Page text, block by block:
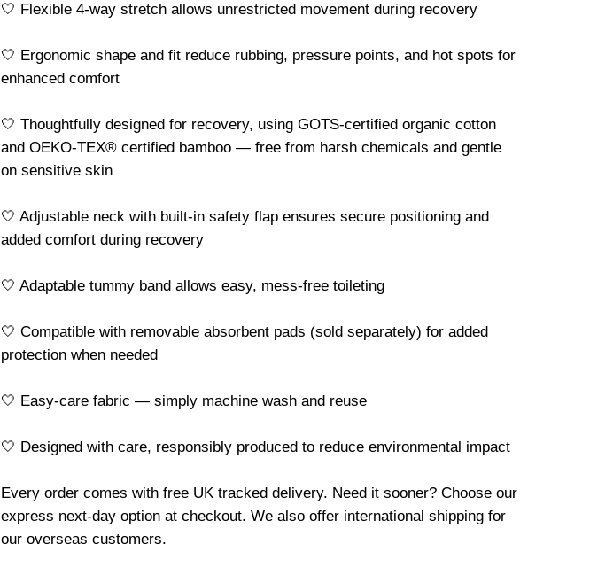
🤍 Flexible 4-way stretch allows unrestricted movement during recovery
🤍 Ergonomic shape and fit reduce rubbing, pressure points, and hot spots for
enhanced comfort
🤍 Thoughtfully designed for recovery, using GOTS-certified organic cotton
and OEKO-TEX® certified bamboo — free from harsh chemicals and gentle
on sensitive skin
🤍 Adjustable neck with built-in safety flap ensures secure positioning and
added comfort during recovery
🤍 Adaptable tummy band allows easy, mess-free toileting
🤍 Compatible with removable absorbent pads (sold separately) for added
protection when needed
🤍 Easy-care fabric — simply machine wash and reuse
🤍 Designed with care, responsibly produced to reduce environmental impact
Every order comes with free UK tracked delivery. Need it sooner? Choose our
express next-day option at checkout. We also offer international shipping for
our overseas customers.